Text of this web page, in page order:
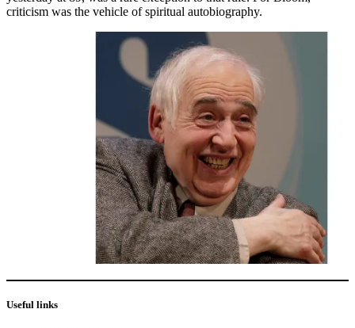
criticism was the vehicle of spiritual autobiography.
Useful links